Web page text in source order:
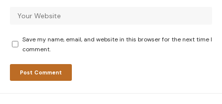
Save my name, email, and website in this browser for the next time I
comment.